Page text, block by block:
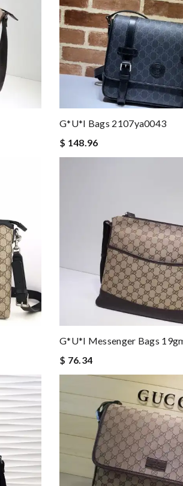
G*u*i Bags 2107ya0043
$ 148.96
G*u*i Messenger Bags
$ 76.34